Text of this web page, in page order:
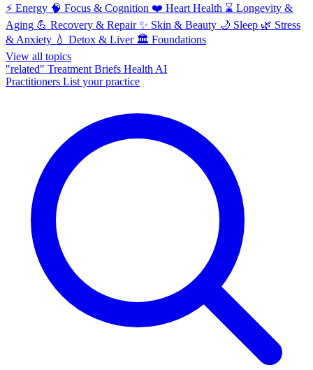
⚡ Energy 🧠 Focus & Cognition ❤️ Heart Health ⌛ Longevity &
Aging 💪 Recovery & Repair ✨ Skin & Beauty 🌙 Sleep 🌿 Stress
& Anxiety 💧 Detox & Liver 🏛️ Foundations
View all topics
"related" Treatment Briefs Health AI
Practitioners List your practice